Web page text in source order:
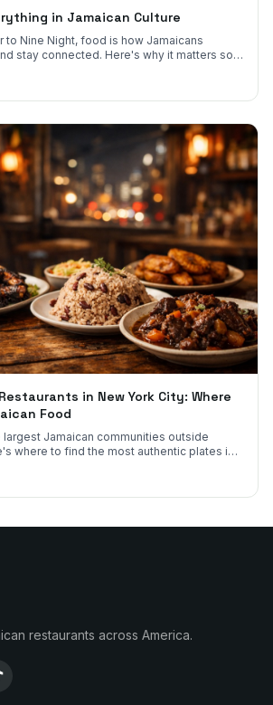
in Jamaican Culture
to Nine Night, food is how Jamaicans
stay connected. Here's why it matters so
in New York City: Where
Food
largest Jamaican communities outside
where to find the most authentic plates in
restaurants across America.